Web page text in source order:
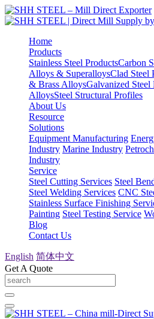
Home
Products
Stainless Steel ProductsCarbon
Alloys & SuperalloysClad Steel
& Brass AlloysGalvanized Steel
AlloysSteel Structural Profiles
About Us
Resource
Solutions
Equipment Manufacturing
Industry Marine Industry
Industry
Service
Steel Cutting Services Steel
Steel Welding Services CNC
Stainless Surface Finishing
Painting Steel Testing Service
Blog
Contact Us
English 简体中文
Get A Quote